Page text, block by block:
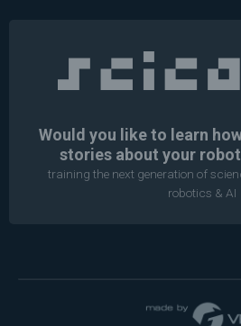
Would you like to learn
stories about your
training the next generation of
robotics & AI